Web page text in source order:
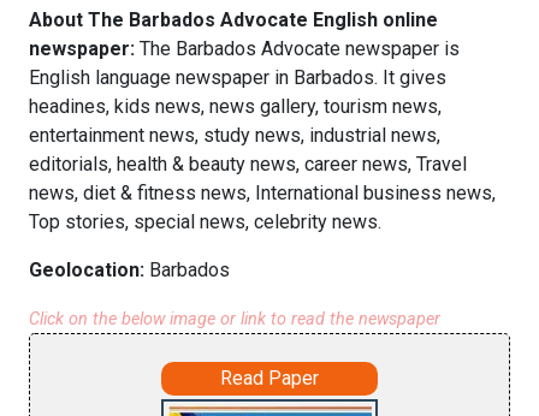
About The Barbados Advocate English online
newspaper: The Barbados Advocate newspaper is
English language newspaper in Barbados. It gives
headines, kids news, news gallery, tourism news,
entertainment news, study news, industrial news,
editorials, health & beauty news, career news, Travel
news, diet & fitness news, International business news,
Top stories, special news, celebrity news.
Geolocation: Barbados
Click on the below image or link to read the newspaper
Read Paper